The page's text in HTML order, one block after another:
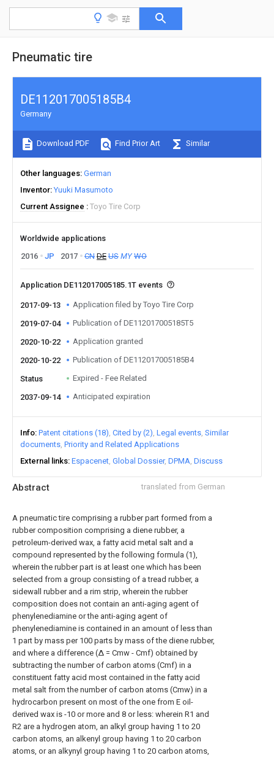
Pneumatic tire
Abstract translated from German
A pneumatic tire comprising a rubber part formed from a
rubber composition comprising a diene rubber, a
petroleum-derived wax, a fatty acid metal salt and a
compound represented by the following formula (1),
wherein the rubber part is at least one which has been
selected from a group consisting of a tread rubber, a
sidewall rubber and a rim strip, wherein the rubber
composition does not contain an anti-aging agent of
phenylenediamine or the anti-aging agent of
phenylenediamine is contained in an amount of less than
1 part by mass per 100 parts by mass of the diene rubber,
and where a difference (Δ = Cmw - Cmf) obtained by
subtracting the number of carbon atoms (Cmf) in a
constituent fatty acid most contained in the fatty acid
metal salt from the number of carbon atoms (Cmw) in a
hydrocarbon present on most of the one from E oil-
derived wax is -10 or more and 8 or less: wherein R1 and
R2 are a hydrogen atom, an alkyl group having 1 to 20
carbon atoms, an alkenyl group having 1 to 20 carbon
atoms, or an alkynyl group having 1 to 20 carbon atoms,
DE112017005185B4
Germany
Download PDF Find Prior Art Similar
Other languages German
Inventor Yuuki Masumoto
Current Assignee
Toyo Tire Corp
Worldwide applications
2016
JP 2017 CN DE US MY WO
Application DE112017005185.1T events
2017-09-13 Application filed by Toyo Tire Corp
2019-07-04 Publication of DE112017005185T5
2020-10-22 Application granted
2020-10-22 Publication of DE112017005185B4
Status Expired - Fee Related
2037-09-14 Anticipated expiration
Info Patent citations (18) Cited by (2) Legal events Similar
documents Priority and Related Applications
External links Espacenet Global Dossier DPMA Discuss